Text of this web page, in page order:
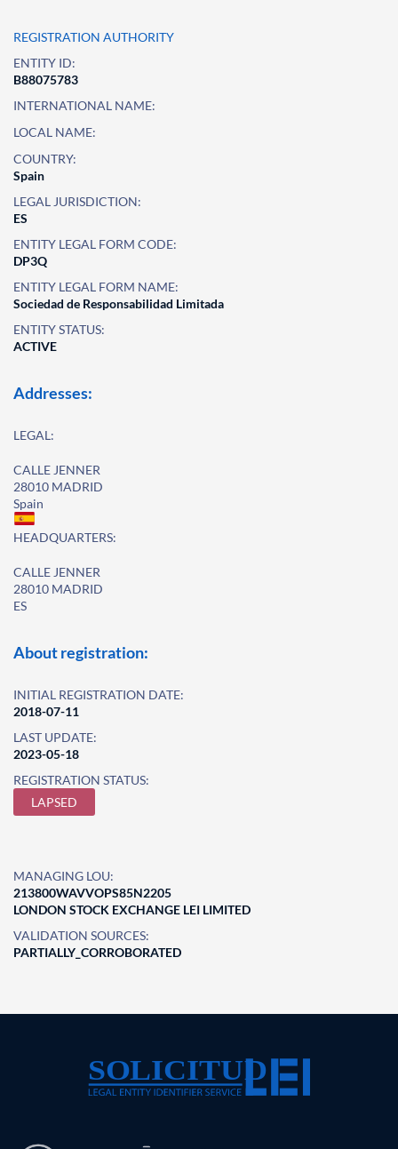
REGISTRATION AUTHORITY
ENTITY ID:
B88075783
INTERNATIONAL NAME:
LOCAL NAME:
COUNTRY:
Spain
LEGAL JURISDICTION:
ES
ENTITY LEGAL FORM CODE:
DP3Q
ENTITY LEGAL FORM NAME:
Sociedad de Responsabilidad Limitada
ENTITY STATUS:
ACTIVE
Addresses:
LEGAL:
CALLE JENNER
28010 MADRID
Spain
HEADQUARTERS:
CALLE JENNER
28010 MADRID
ES
About registration:
INITIAL REGISTRATION DATE:
2018-07-11
LAST UPDATE:
2023-05-18
REGISTRATION STATUS:
LAPSED
MANAGING LOU:
213800WAVVOPS85N2205
LONDON STOCK EXCHANGE LEI LIMITED
VALIDATION SOURCES:
PARTIALLY_CORROBORATED